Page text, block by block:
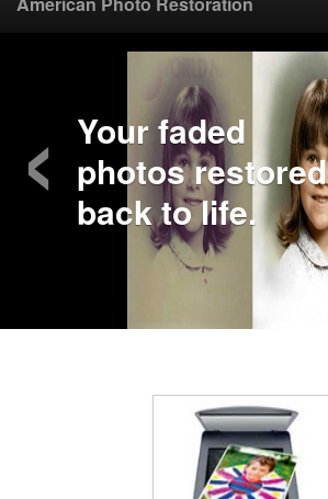
Upload Photo
Mail Photo
Your faded
photos restored
back to life.
‹